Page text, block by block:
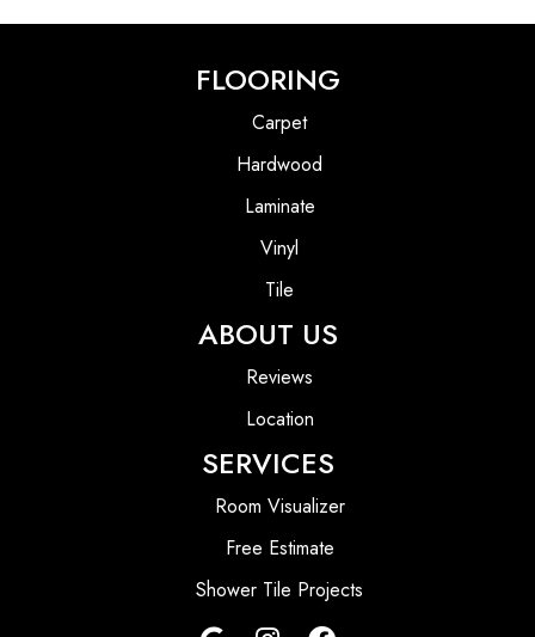
FLOORING
Carpet
Hardwood
Laminate
Vinyl
Tile
ABOUT US
Reviews
Location
SERVICES
Room Visualizer
Free Estimate
Shower Tile Projects